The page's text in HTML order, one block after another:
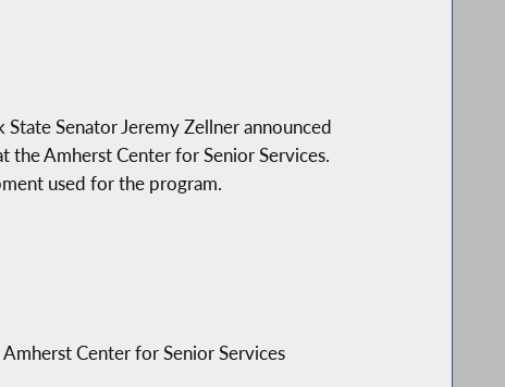
Senator Jeremy Zellner announced
the Amherst Center for Senior Services.
used for the program.
Center for Senior Services